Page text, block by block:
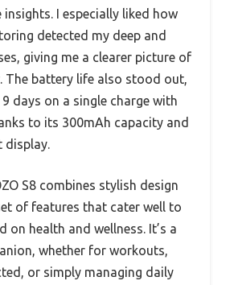
insights. I especially liked how
detected my deep and
giving me a clearer picture of
The battery life also stood out,
days on a single charge with
to its 300mAh capacity and
display.
S8 combines stylish design
of features that cater well to
on health and wellness. It’s a
whether for workouts,
or simply managing daily